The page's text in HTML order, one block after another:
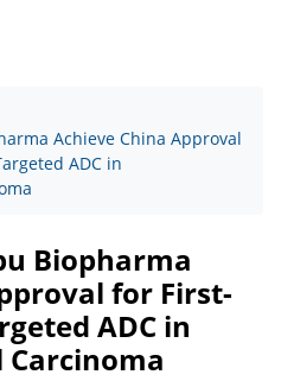
Achieve China Approval
ADC in
Biopharma
for First-
ADC in